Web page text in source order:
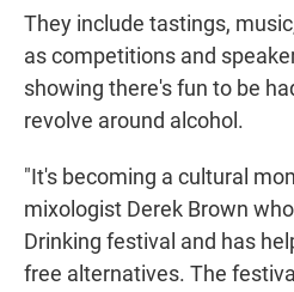
They include tastings,
as competitions and
showing there's fun to be
revolve around alcohol.
"It's becoming a cultural
mixologist Derek Brown
Drinking festival and has
free alternatives. The